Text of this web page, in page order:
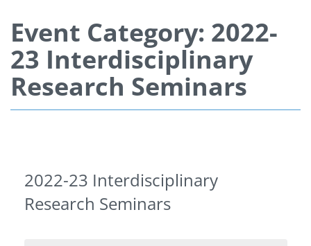
Event Category: 2022-
23 Interdisciplinary
Research Seminars
2022-23 Interdisciplinary
Research Seminars